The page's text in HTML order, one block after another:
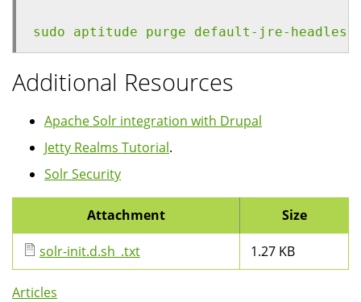
sudo aptitude purge default-jre-headless
Additional Resources
Apache Solr integration with Drupal
Jetty Realms Tutorial.
Solr Security
Attachment Size
solr-init.d.sh_.txt 1.27 KB
Articles